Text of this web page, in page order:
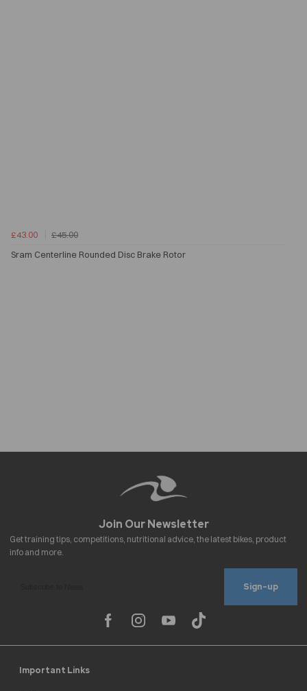
£43.00
£45.00
Sram Centerline Rounded Disc Brake Rotor
Sign-up
Important Links